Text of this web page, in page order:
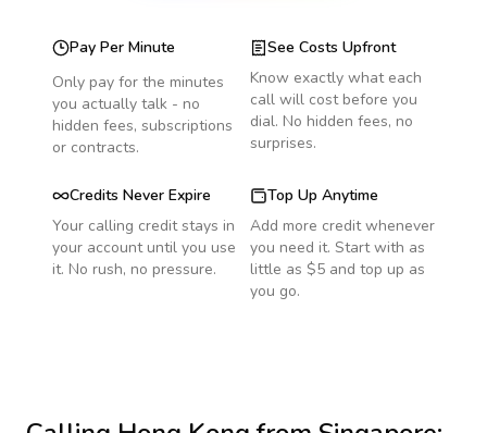
Pay Per Minute
Only pay for the minutes
you actually talk - no
hidden fees, subscriptions
or contracts.
See Costs Upfront
Know exactly what each
call will cost before you
dial. No hidden fees, no
surprises.
Credits Never Expire
Your calling credit stays in
your account until you use
it. No rush, no pressure.
Top Up Anytime
Add more credit whenever
you need it. Start with as
little as $5 and top up as
you go.